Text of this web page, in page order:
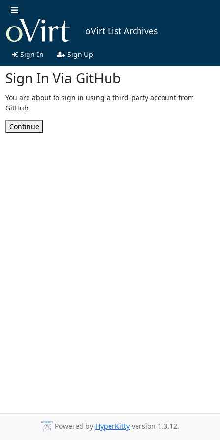
oVirt List Archives
Sign In Sign Up
Sign In Via GitHub
You are about to sign in using a third-party account from
GitHub.
Continue
Powered by HyperKitty version 1.3.12.